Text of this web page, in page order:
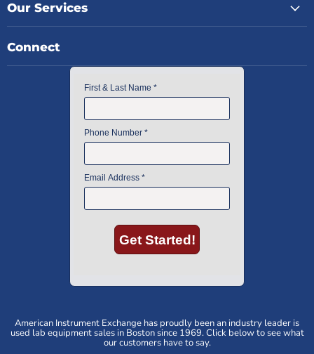
Our Services
Connect
American Instrument Exchange has proudly been an industry leader is
used lab equipment sales in Boston since 1969. Click below to see what
our customers have to say.